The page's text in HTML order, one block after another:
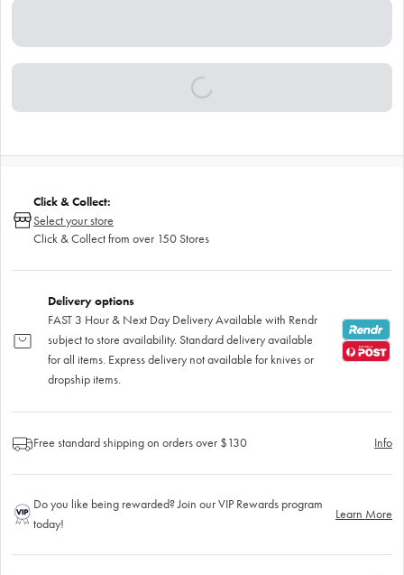
Click & Collect:
Select your store
Click & Collect from over 150 Stores
Delivery options
FAST 3 Hour & Next Day Delivery Available with Rendr
subject to store availability. Standard delivery available
for all items. Express delivery not available for knives or
dropship items.
Free standard shipping on orders over $130 Info
Do you like being rewarded? Join our VIP Rewards program
today!
Learn More